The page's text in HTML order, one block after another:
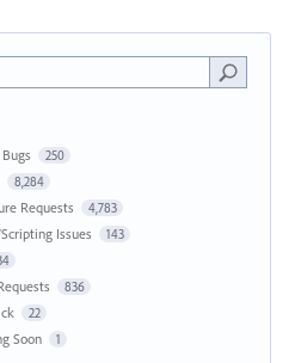
250
8,284
Requests 4,783
Issues 143
836
22
Soon 1